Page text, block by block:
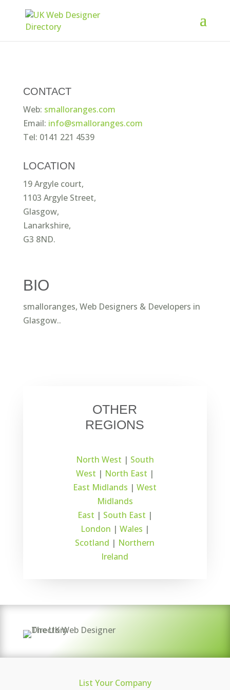
CONTACT
Web: smalloranges.com
Email: info@smalloranges.com
Tel: 0141 221 4539
LOCATION
19 Argyle court,
1103 Argyle Street,
Glasgow,
Lanarkshire,
G3 8ND.
BIO
smalloranges, Web Designers & Developers in
Glasgow..
OTHER
REGIONS
North West | South
West | North East |
East Midlands |West
Midlands
East | South East |
London | Wales |
Scotland | Northern
Ireland
List Your Company